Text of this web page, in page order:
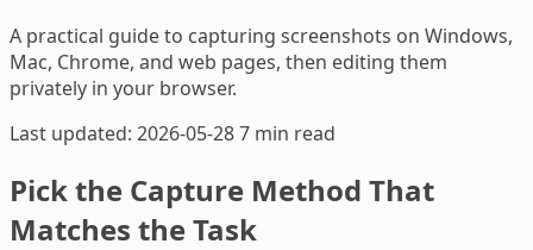
A practical guide to capturing screenshots on Windows,
Mac, Chrome, and web pages, then editing them
privately in your browser.
Last updated: 2026-05-287 min read
Pick the Capture Method That
Matches the Task